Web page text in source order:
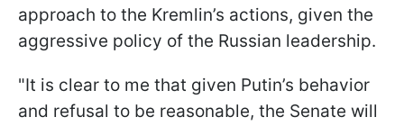
approach to the Kremlin’s actions, given the
aggressive policy of the Russian leadership.
"It is clear to me that given Putin’s behavior
and refusal to be reasonable, the Senate will